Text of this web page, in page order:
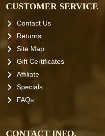
CUSTOMER SERVICE
Contact Us
Returns
Site Map
Gift Certificates
Affiliate
Specials
FAQs
CONTACT INFO.